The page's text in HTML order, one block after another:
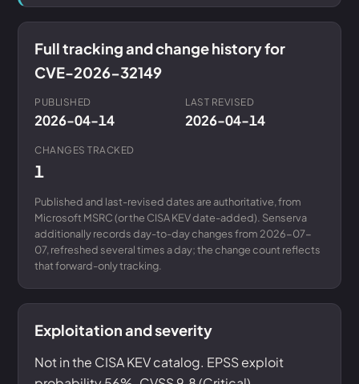
Full tracking and change history for
CVE-2026-32149
PUBLISHED
2026-04-14
LAST REVISED
2026-04-14
CHANGES TRACKED
1
Published and last-revised dates are authoritative, from
Microsoft MSRC (or the CISA KEV date-added). Senserva
additionally records day-to-day changes from 2026-07-
07, refreshed several times a day; the change count reflects
that forward-only tracking.
Exploitation and severity
Not in the CISA KEV catalog. EPSS exploit